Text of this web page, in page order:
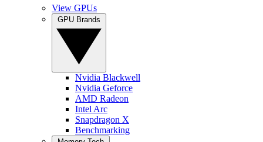
View GPUs
Nvidia Blackwell
Nvidia Geforce
AMD Radeon
Intel Arc
Snapdragon X
Benchmarking